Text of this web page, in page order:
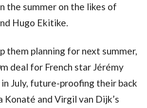
the summer on the likes of
Hugo Ekitike.
them planning for next summer,
deal for French star Jérémy
July, future-proofing their back
Konaté and Virgil van Dijk’s